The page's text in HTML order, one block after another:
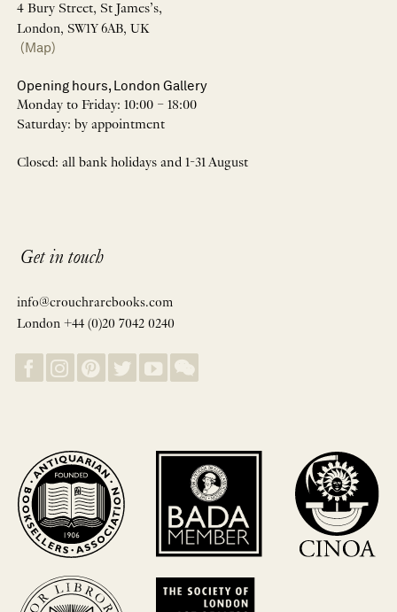
4 Bury Street, St James’s,
London, SW1Y 6AB, UK
(Map)
Opening hours, London Gallery
Monday to Friday: 10:00 – 18:00
Saturday: by appointment
Closed: all bank holidays and 1-31 August
Get in touch
info@crouchrarebooks.com
London +44 (0)20 7042 0240